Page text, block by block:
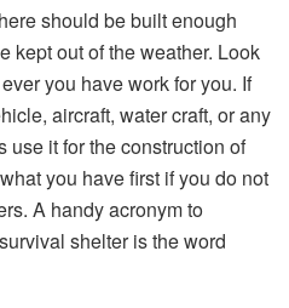
should be built enough
kept out of the weather. Look
you have work for you. If
aircraft, water craft, or any
it for the construction of
you have first if you do not
A handy acronym to
shelter is the word